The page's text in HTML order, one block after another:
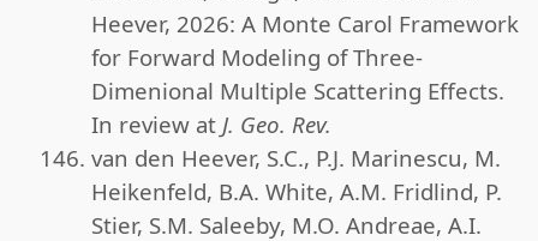
Heever, 2026: A Monte Carol Framework
for Forward Modeling of Three-
Dimenional Multiple Scattering Effects.
In review at J. Geo. Rev.
van den Heever, S.C., P.J. Marinescu, M.
Heikenfeld, B.A. White, A.M. Fridlind, P.
Stier, S.M. Saleeby, M.O. Andreae, A.I.